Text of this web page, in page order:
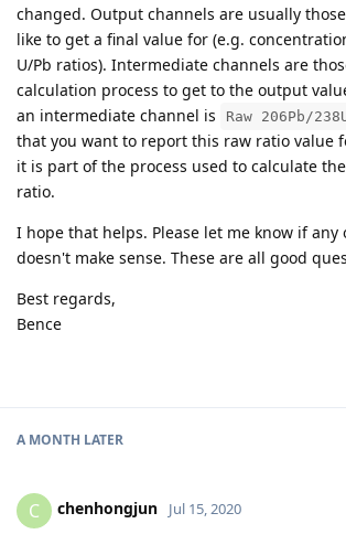
changed. Output channels are usually
like to get a final value for (e.g.
U/Pb ratios). Intermediate channels are
calculation process to get to the output
an intermediate channel is
Raw 206Pb/
that you want to report this raw ratio value
it is part of the process used to calculate
ratio.
I hope that helps. Please let me know if any
doesn't make sense. These are all good
Best regards,
Bence
A MONTH LATER
C chenhongjun Jul 15, 2020